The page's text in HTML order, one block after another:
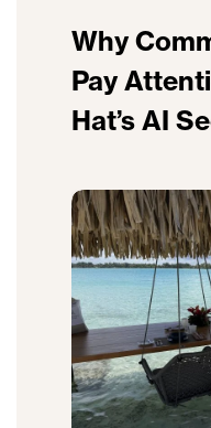
Why
Pay
Hat’s AI